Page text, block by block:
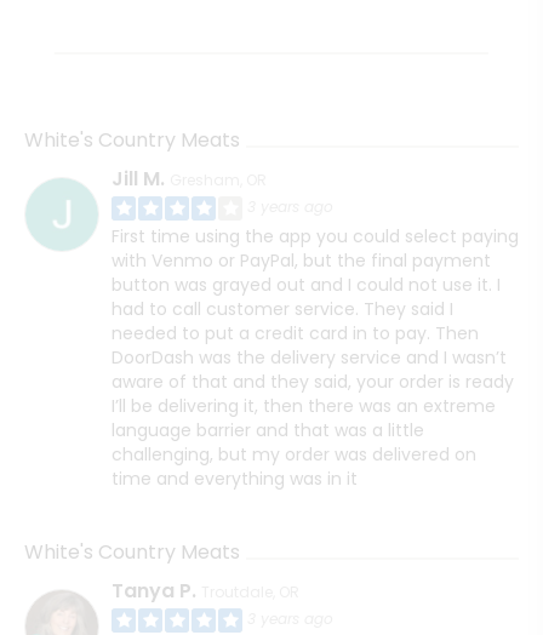
White's Country Meats
Jill M.
First time using the app you could select paying
with Venmo or PayPal, but the final payment
button was grayed out and I could not use it. I
had to call customer service. They said I
needed to put a credit card in to pay. Then
DoorDash was the delivery service and I wasn’t
aware of that and they said, your order is ready
I’ll be delivering it, then there was an extreme
language barrier and that was a little
challenging, but my order was delivered on
time and everything was in it
White's Country Meats
Tanya P.